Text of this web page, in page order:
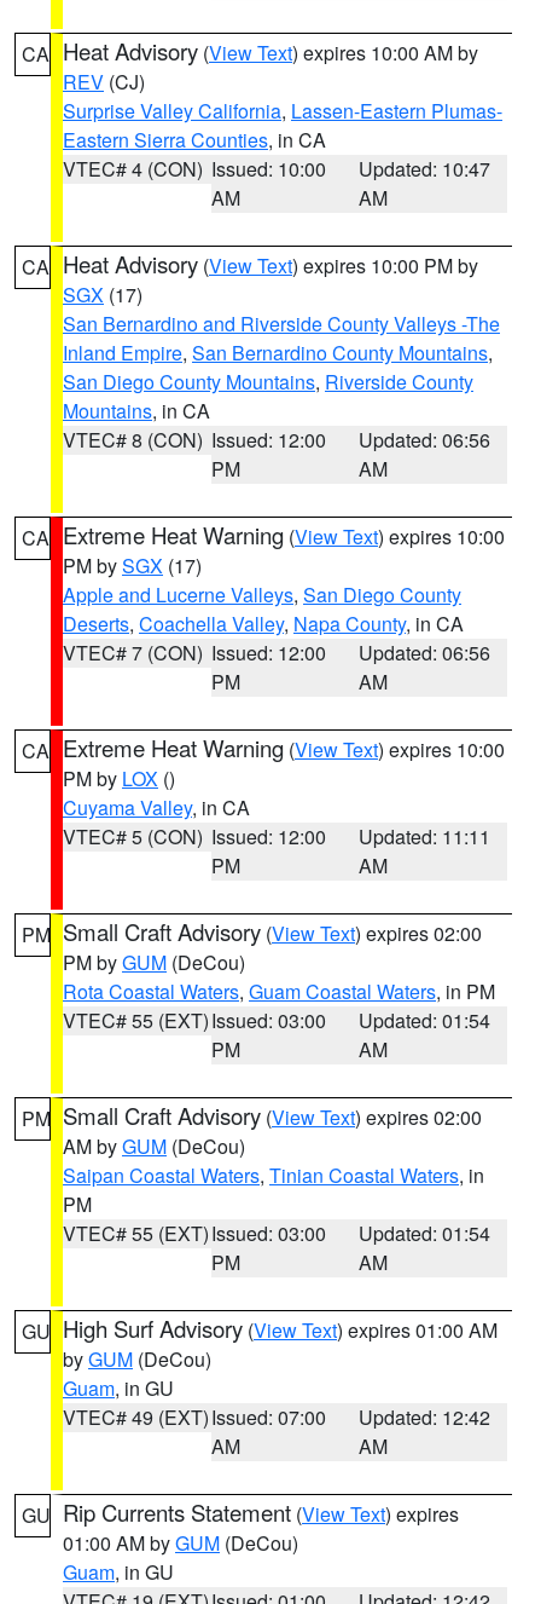
CA Heat Advisory (View Text) expires 10:00 AM by
REV (CJ)
Surprise Valley California, Lassen-Eastern Plumas-
Eastern Sierra Counties, in CA
VTEC# 4 (CON) Issued: 10:00
AM
Updated: 10:47
AM
CA Heat Advisory (View Text) expires 10:00 PM by
SGX (17)
San Bernardino and Riverside County Valleys -The
Inland Empire, San Bernardino County Mountains,
San Diego County Mountains, Riverside County
Mountains, in CA
VTEC# 8 (CON) Issued: 12:00
PM
Updated: 06:56
AM
CA Extreme Heat Warning (View Text) expires 10:00
PM bySGX (17)
Apple and Lucerne Valleys, San Diego County
Deserts, Coachella Valley, Napa County, in CA
VTEC# 7 (CON) Issued: 12:00
PM
Updated: 06:56
AM
CA Extreme Heat Warning (View Text) expires 10:00
PM by LOX ()
Cuyama Valley, in CA
VTEC# 5 (CON) Issued: 12:00
PM
Updated: 11:11
AM
PM Small Craft Advisory (View Text) expires 02:00
PM byGUM (DeCou)
Rota Coastal Waters, Guam Coastal Waters, in PM
VTEC# 55 (EXT)Issued: 03:00
PM
Updated: 01:54
AM
PM Small Craft Advisory (View Text) expires 02:00
AM byGUM (DeCou)
Saipan Coastal Waters, Tinian Coastal Waters, in
PM
VTEC# 55 (EXT)Issued: 03:00
PM
Updated: 01:54
AM
GU High Surf Advisory (View Text) expires 01:00 AM
byGUM (DeCou)
Guam, in GU
VTEC# 49 (EXT)Issued: 07:00
AM
Updated: 12:42
AM
GU Rip Currents Statement (View Text) expires
01:00 AM byGUM (DeCou)
Guam, in GU